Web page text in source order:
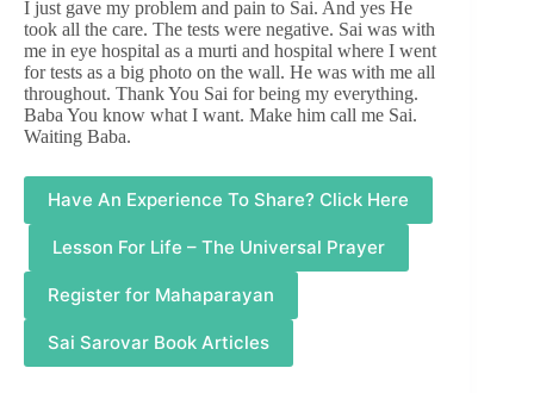
I just gave my problem and pain to Sai. And yes He
took all the care. The tests were negative. Sai was with
me in eye hospital as a murti and hospital where I went
for tests as a big photo on the wall. He was with me all
throughout. Thank You Sai for being my everything.
Baba You know what I want. Make him call me Sai.
Waiting Baba.
Have An Experience To Share? Click Here
Lesson For Life – The Universal Prayer
Register for Mahaparayan
Sai Sarovar Book Articles